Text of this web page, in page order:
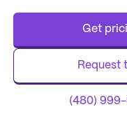
Get
Request
(480)